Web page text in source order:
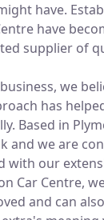
have.
have
supplier of
we
has
Based in
and we are
with our
Car Centre,
and can